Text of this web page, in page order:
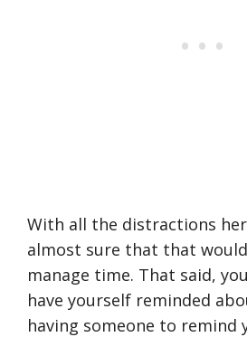
With all the distractions
almost sure that that
manage time. That said,
have yourself reminded
having someone to remind